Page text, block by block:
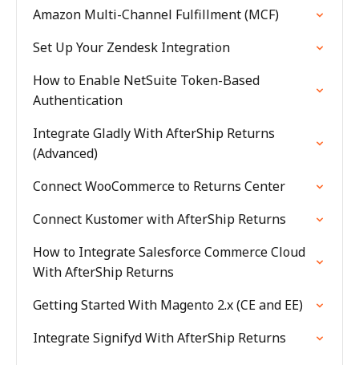
Amazon Multi-Channel Fulfillment (MCF)
Set Up Your Zendesk Integration
How to Enable NetSuite Token-Based
Authentication
Integrate Gladly With AfterShip Returns
(Advanced)
Connect WooCommerce to Returns Center
Connect Kustomer with AfterShip Returns
How to Integrate Salesforce Commerce Cloud
With AfterShip Returns
Getting Started With Magento 2.x (CE and EE)
Integrate Signifyd With AfterShip Returns